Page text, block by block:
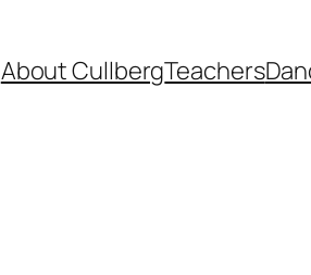
About CullbergTeachers